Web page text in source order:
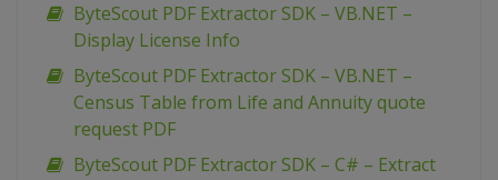
ByteScout PDF Extractor SDK – VB.NET –
Display License Info
ByteScout PDF Extractor SDK – VB.NET –
Census Table from Life and Annuity quote
request PDF
ByteScout PDF Extractor SDK – C# – Extract